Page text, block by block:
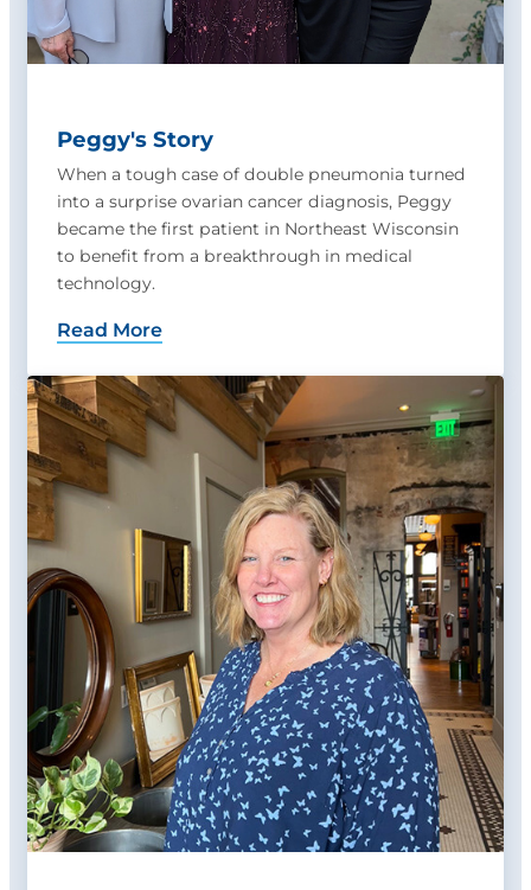
Peggy's Story
When a tough case of double pneumonia turned
into a surprise ovarian cancer diagnosis, Peggy
became the first patient in Northeast Wisconsin
to benefit from a breakthrough in medical
technology.
Read More